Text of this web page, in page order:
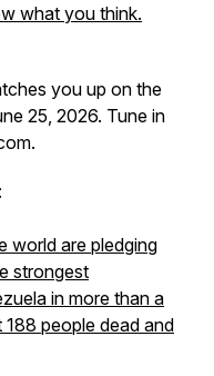
what you think.
you up on the
25, 2026. Tune in
world are pledging
strongest
in more than a
people dead and